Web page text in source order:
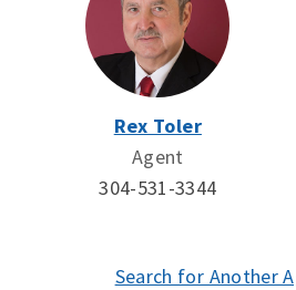
Rex Toler
Agent
304-531-3344
Search for Another